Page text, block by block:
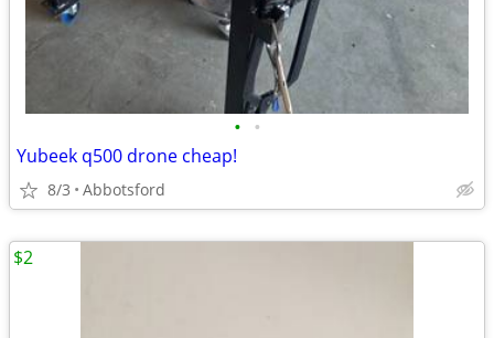
• •
Yubeek q500 drone cheap!
8/3 Abbotsford
$2